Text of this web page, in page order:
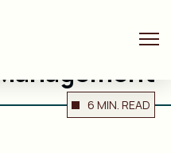
6 MIN. READ